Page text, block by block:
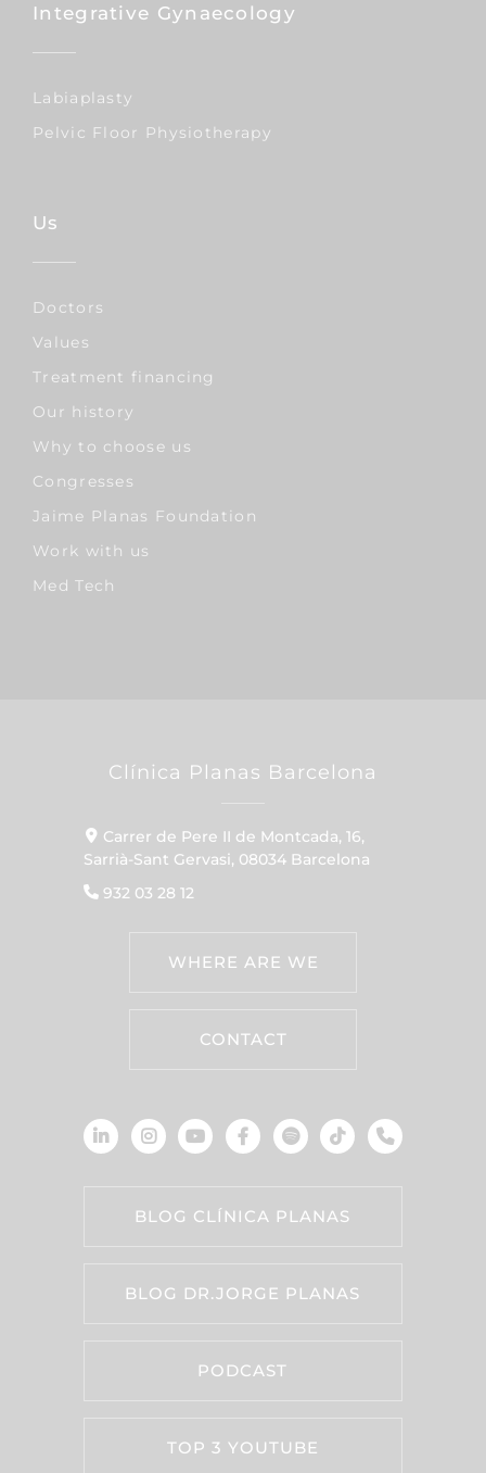
Integrative Gynaecology
Labiaplasty
Pelvic Floor Physiotherapy
Us
Doctors
Values
Treatment financing
Our history
Why to choose us
Congresses
Jaime Planas Foundation
Work with us
Med Tech
Clínica Planas Barcelona
Carrer de Pere II de Montcada, 16,
Sarrià-Sant Gervasi, 08034 Barcelona
932 03 28 12
WHERE ARE WE
CONTACT
BLOG CLÍNICA PLANAS
BLOG DR.JORGE PLANAS
PODCAST
TOP 3 YOUTUBE